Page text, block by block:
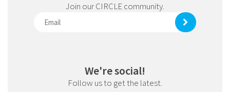
Join our CIRCLE community.
We're social!
Follow us to get the latest.